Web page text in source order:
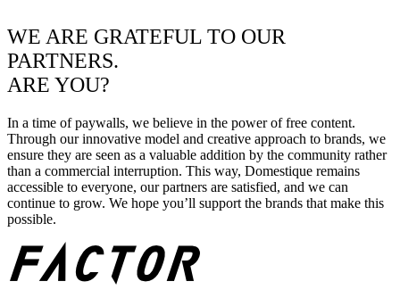
WE ARE GRATEFUL TO OUR
PARTNERS.
ARE YOU?
In a time of paywalls, we believe in the power of free content.
Through our innovative model and creative approach to brands, we
ensure they are seen as a valuable addition by the community rather
than a commercial interruption. This way, Domestique remains
accessible to everyone, our partners are satisfied, and we can
continue to grow. We hope you’ll support the brands that make this
possible.